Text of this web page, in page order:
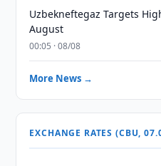
Uzbekneftegaz Targets
August
00:05 · 08/08
More News →
EXCHANGE RATES (CBU,